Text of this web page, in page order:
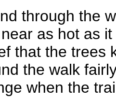
through the
as hot as
that the trees
the walk
when the